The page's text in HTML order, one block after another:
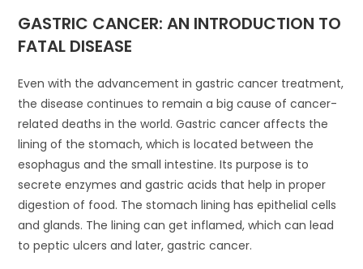
GASTRIC CANCER: AN INTRODUCTION TO
FATAL DISEASE
Even with the advancement in gastric cancer treatment,
the disease continues to remain a big cause of cancer-
related deaths in the world. Gastric cancer affects the
lining of the stomach, which is located between the
esophagus and the small intestine. Its purpose is to
secrete enzymes and gastric acids that help in proper
digestion of food. The stomach lining has epithelial cells
and glands. The lining can get inflamed, which can lead
to peptic ulcers and later, gastric cancer.